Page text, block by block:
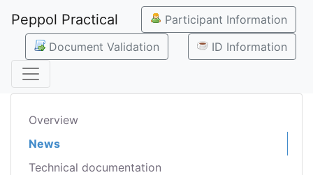
Peppol Practical
Participant Information
Document Validation
ID Information
Overview
News
Technical documentation